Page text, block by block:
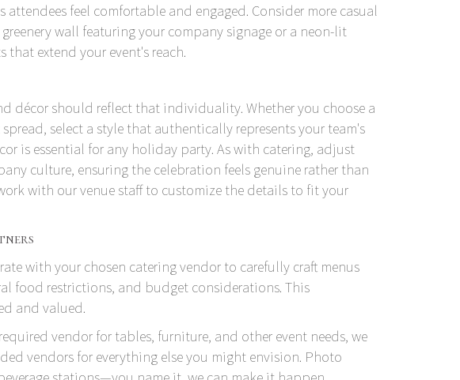
feel comfortable and engaged. Consider more casual
wall featuring your company signage or a neon-lit
extend your event's reach.
décor should reflect that individuality. Whether you choose a
select a style that authentically represents your team's
is essential for any holiday party. As with catering, adjust
culture, ensuring the celebration feels genuine rather than
with our venue staff to customize the details to fit your
with your chosen catering vendor to carefully craft menus
food restrictions, and budget considerations. This
and valued.
vendor for tables, furniture, and other event needs, we
vendors for everything else you might envision. Photo